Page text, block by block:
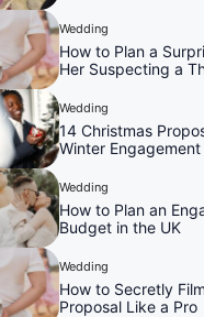
Wedding
How to Plan a
Her Suspecting a
Wedding
14 Christmas
Winter
Wedding
How to Plan an
Budget in the UK
Wedding
How to Secretly
Proposal Like a Pro